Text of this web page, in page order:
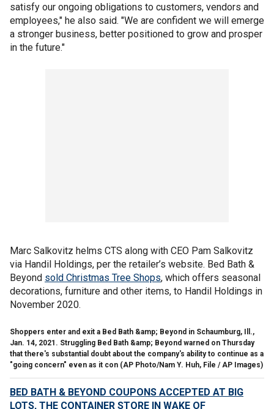
satisfy our ongoing obligations to customers, vendors and
employees," he also said. "We are confident we will emerge
a stronger business, better positioned to grow and prosper
in the future."
Marc Salkovitz helms CTS along with CEO Pam Salkovitz
via Handil Holdings, per the retailer’s website. Bed Bath &
Beyond sold Christmas Tree Shops, which offers seasonal
decorations, furniture and other items, to Handil Holdings in
November 2020.
Shoppers enter and exit a Bed Bath &amp; Beyond in Schaumburg, Ill.,
Jan. 14, 2021. Struggling Bed Bath &amp; Beyond warned on Thursday
that there's substantial doubt about the company's ability to continue as a
"going concern" even as it con (AP Photo/Nam Y. Huh, File / AP Images)
BED BATH & BEYOND COUPONS ACCEPTED AT BIG
LOTS, THE CONTAINER STORE IN WAKE OF